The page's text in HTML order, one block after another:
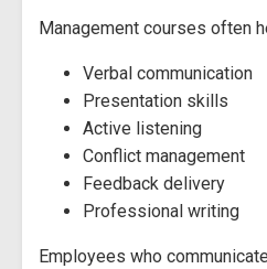
Management courses often
Verbal communication
Presentation skills
Active listening
Conflict management
Feedback delivery
Professional writing
Employees who